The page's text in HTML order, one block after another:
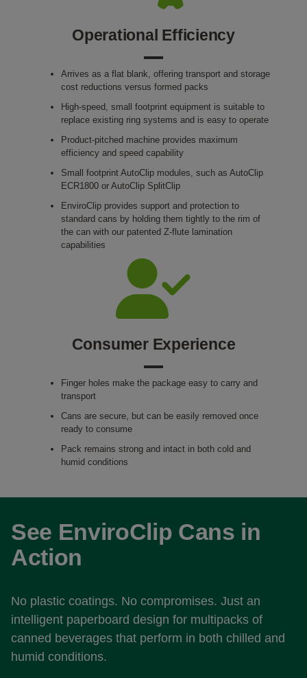
Operational Efficiency
Arrives as a flat blank, offering transport and storage
cost reductions versus formed packs
High-speed, small footprint equipment is suitable to
replace existing ring systems and is easy to operate
Product-pitched machine provides maximum
efficiency and speed capability
Small footprint AutoClip modules, such as AutoClip
ECR1800 or AutoClip SplitClip
EnviroClip provides support and protection to
standard cans by holding them tightly to the rim of
the can with our patented Z-flute lamination
capabilities
Consumer Experience
Finger holes make the package easy to carry and
transport
Cans are secure, but can be easily removed once
ready to consume
Pack remains strong and intact in both cold and
humid conditions
See EnviroClip Cans in
Action
No plastic coatings. No compromises. Just an
intelligent paperboard design for multipacks of
canned beverages that perform in both chilled and
humid conditions.